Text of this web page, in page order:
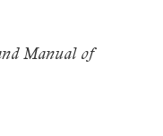
Manual of